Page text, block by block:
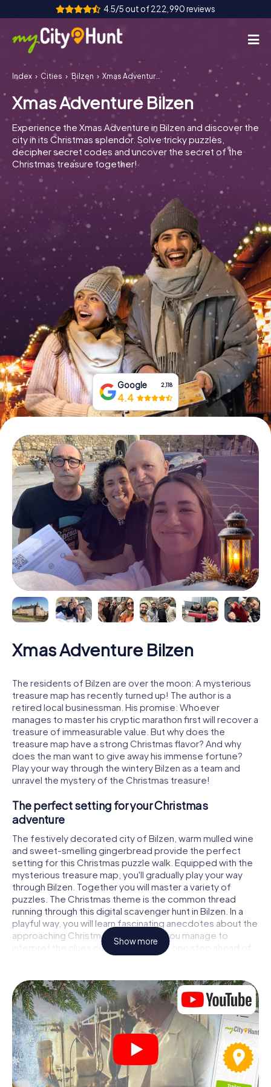
4.5/5 out of 222,990 reviews
How it works
Cities
Tours
Team Building
Tickets
INT AT CH
DE
FR UK
IT
NL
Book Tickets
Buy Gift Vouchers
Index Cities Bilzen Xmas Adventure Bilzen
Xmas Adventure Bilzen
Experience the Xmas Adventure in Bilzen and discover the
city in its Christmas splendor. Solve tricky puzzles,
decipher secret codes and uncover the secret of the
Christmas treasure together!
Google 2,118
4.4
Xmas Adventure Bilzen
The residents of Bilzen are over the moon: A mysterious
treasure map has recently turned up! The author is a
retired local businessman. His promise: Whoever
manages to master his cryptic marathon first will recover a
treasure of immeasurable value. But why does the
treasure map have a strong Christmas flavor? And why
does the man want to give away his immense fortune?
Play your way through the wintery Bilzen as a team and
unravel the mystery of the Christmas treasure!
The perfect setting for your Christmas
adventure
The festively decorated city of Bilzen, warm mulled wine
and sweet-smelling gingerbread provide the perfect
setting for this Christmas puzzle walk. Equipped with the
mysterious treasure map, you'll gradually play your way
through Bilzen. Together you will master a variety of
puzzles. The Christmas theme is the common thread
running through this digital scavenger hunt in Bilzen. In a
playful way, you will learn fascinating anecdotes about the
approaching Christmas season. Will you manage to
interpret the clues correctly and stay one step ahead of
other teams of treasure hunters?
The Christmas market of Bilzen as a stopover
Put together a competent team of friends or family
members and set off together on a Christmas scavenger
hunt through Bilzen. All you need is a participation ticket, a
smartphone with Internet access and the right team spirit.
You can play at any time!
As soon as your energy wears off, you can make a stop or
Show more